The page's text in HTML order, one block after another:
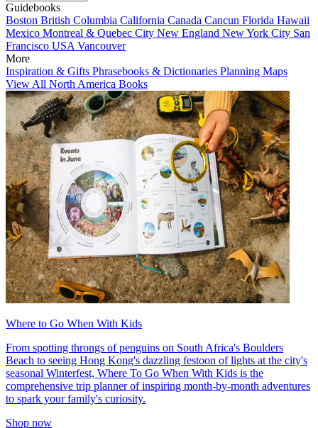
Guidebooks
Boston British Columbia California Canada Cancun Florida Hawaii
Mexico Montreal & Quebec City New England New York City San
Francisco USA Vancouver
More
Inspiration & Gifts Phrasebooks & Dictionaries Planning Maps
View All North America Books
Where to Go When With Kids
From spotting throngs of penguins on South Africa's Boulders
Beach to seeing Hong Kong's dazzling festoon of lights at the city's
seasonal Winterfest, Where To Go When With Kids is the
comprehensive trip planner of inspiring month-by-month adventures
to spark your family's curiosity.
Shop now